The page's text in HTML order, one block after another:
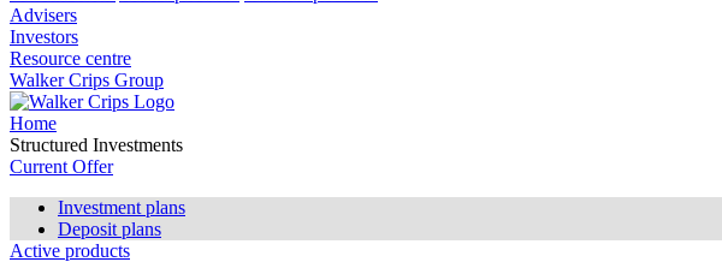
Advisers
Investors
Resource centre
Walker Crips Group
Home
Structured Investments
Current Offer
Investment plans
Deposit plans
Active products